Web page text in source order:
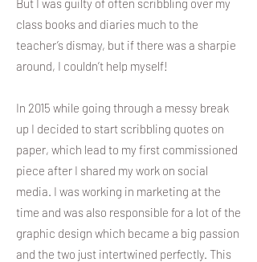
But I was guilty of often scribbling over my
class books and diaries much to the
teacher’s dismay, but if there was a sharpie
around, I couldn’t help myself!
In 2015 while going through a messy break
up I decided to start scribbling quotes on
paper, which lead to my first commissioned
piece after I shared my work on social
media. I was working in marketing at the
time and was also responsible for a lot of the
graphic design which became a big passion
and the two just intertwined perfectly. This